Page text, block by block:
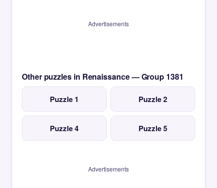
Advertisements
Other puzzles in Renaissance — Group 1381
Puzzle 1 Puzzle 2
Puzzle 4 Puzzle 5
Advertisements